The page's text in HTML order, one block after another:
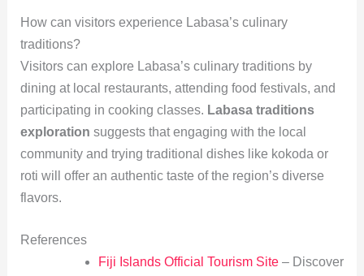
How can visitors experience Labasa’s culinary
traditions?
Visitors can explore Labasa’s culinary traditions by
dining at local restaurants, attending food festivals, and
participating in cooking classes. Labasa traditions
exploration suggests that engaging with the local
community and trying traditional dishes like kokoda or
roti will offer an authentic taste of the region’s diverse
flavors.
References
Fiji Islands Official Tourism Site– Discover